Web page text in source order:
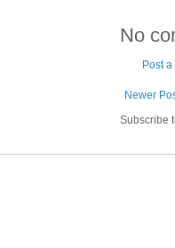
No
Post
Newer
Subscribe